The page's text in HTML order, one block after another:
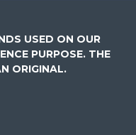
USED ON OUR
PURPOSE. THE
ORIGINAL.